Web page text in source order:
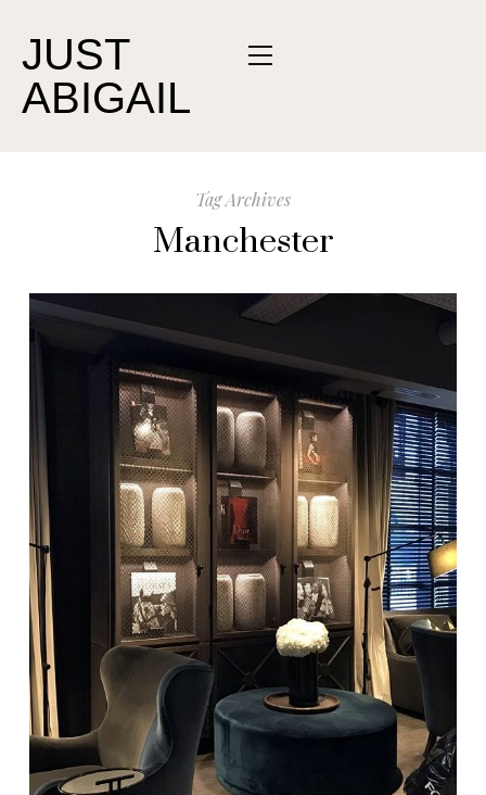
JUST
ABIGAIL
Tag Archives
Manchester